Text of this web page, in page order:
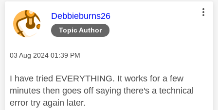
Topic Author
This message was authored by:
Debbieburns26
Message posted on
‎03 Aug 2024 01:39 PM
I have tried EVERYTHING. It works for a few
minutes then goes off saying there's a technical
error try again later.